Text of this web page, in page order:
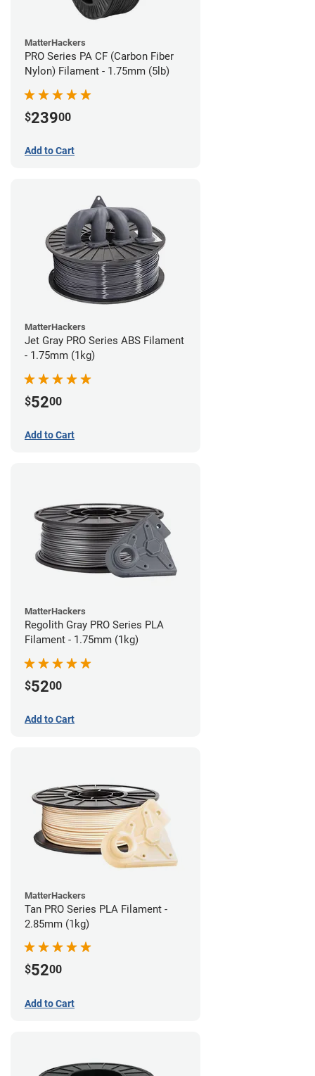
MatterHackers
PRO Series PA CF (Carbon Fiber
Nylon) Filament - 1.75mm (5lb)
$23900
Add to Cart
MatterHackers
Jet Gray PRO Series ABS Filament
- 1.75mm (1kg)
$5200
Add to Cart
MatterHackers
Regolith Gray PRO Series PLA
Filament - 1.75mm (1kg)
$5200
Add to Cart
MatterHackers
Tan PRO Series PLA Filament -
2.85mm (1kg)
$5200
Add to Cart